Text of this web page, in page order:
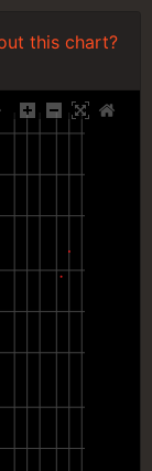
this chart?